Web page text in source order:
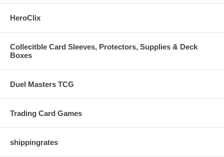
HeroClix
Collecitble Card Sleeves, Protectors, Supplies & Deck
Boxes
Duel Masters TCG
Trading Card Games
shippingrates